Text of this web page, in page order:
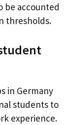
be accounted
thresholds.
in Germany
students to
experience.